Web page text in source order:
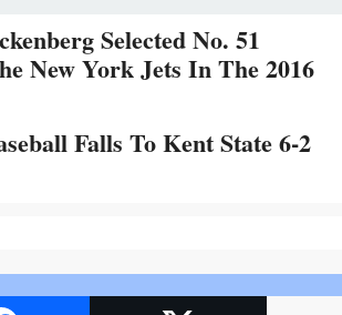
Selected No. 51
New York Jets In The 2016
Falls To Kent State 6-2